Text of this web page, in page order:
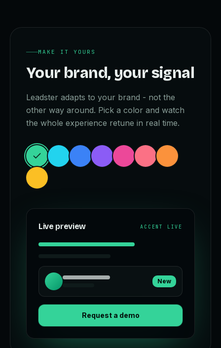
MAKE IT YOURS
Your brand, your signal
Leadster adapts to your brand - not the
other way around. Pick a color and watch
the whole experience retune in real time.
Live preview ACCENT LIVE
New
Request a demo